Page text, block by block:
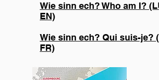
Wie sinn ech? Who am I?
EN)
Wie sinn ech? Qui suis-je?
FR)